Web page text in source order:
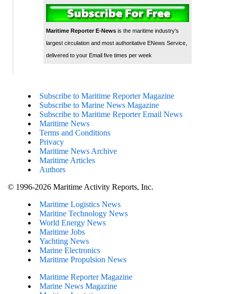
Maritime Reporter E-Newsis the maritime industry's
largest circulation and most authoritative ENews Service,
delivered to your Email five times per week
Subscribe to Maritime Reporter Magazine
Subscribe to Marine News Magazine
Subscribe to Maritime Reporter Email News
Maritime News
Terms and Conditions
Privacy
Maritime News Archive
Maritime Articles
Authors
© 1996-2026 Maritime Activity Reports, Inc.
Maritime Logistics News
Maritine Technology News
World Energy News
Maritime Jobs
Yachting News
Marine Electronics
Maritime Propulsion News
Maritime Reporter Magazine
Marine News Magazine